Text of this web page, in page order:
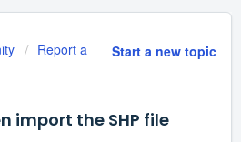
Start a new topic
Report a
import the SHP file